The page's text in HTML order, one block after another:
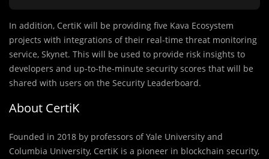
In addition, CertiK will be providing five Kava Ecosystem
projects with integrations of their real-time threat monitoring
service, Skynet. This will be used to provide risk insights to
developers and up-to-the-minute security scores that will be
shared with users on the Security Leaderboard.
About CertiK
Founded in 2018 by professors of Yale University and
Columbia University, CertiK is a pioneer in blockchain security,